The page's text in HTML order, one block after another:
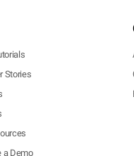
Stories
a Demo